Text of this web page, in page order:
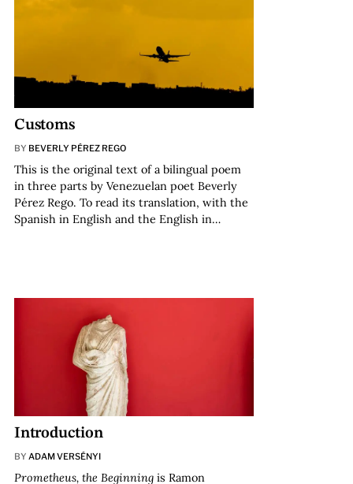
Customs
BY BEVERLY PÉREZ REGO
This is the original text of a bilingual poem
in three parts by Venezuelan poet Beverly
Pérez Rego. To read its translation, with the
Spanish in English and the English in…
Introduction
BY ADAM VERSÉNYI
Prometheus, the Beginningis Ramon